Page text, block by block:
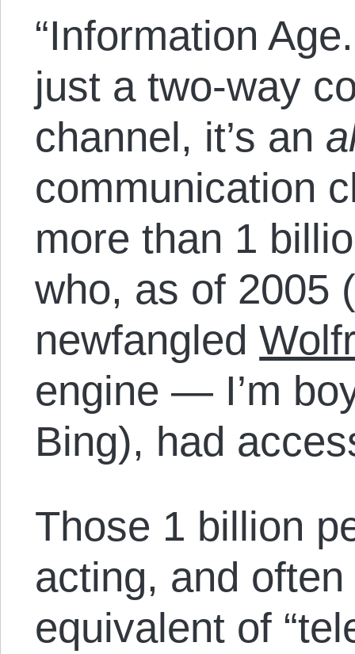
“Information
just a two-way
channel, it’s an
communication
more than 1
who, as of 2005
newfangled
engine — I’m
Bing), had
Those 1 billion
acting, and
equivalent of